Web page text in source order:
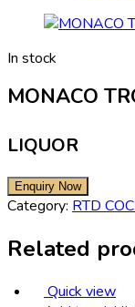
In stock
MONACO
LIQUOR
Category: RTD
Related
Quick view